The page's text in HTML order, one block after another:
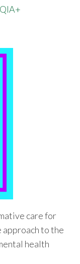
care for
to the
health